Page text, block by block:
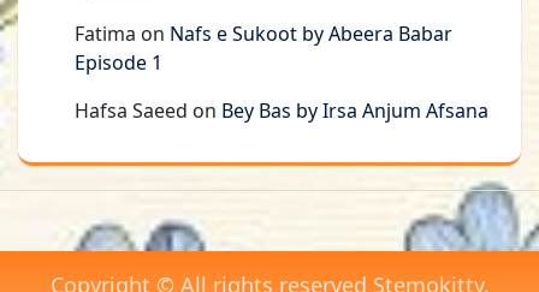
Fatima on Nafs e Sukoot by Abeera Babar
Episode 1
Hafsa Saeed on Bey Bas by Irsa Anjum Afsana
Copyright © All rights reserved Stemokitty.